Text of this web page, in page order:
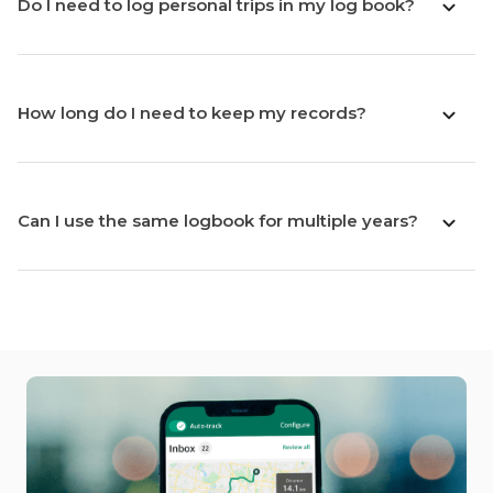
Do I need to log personal trips in my log book?
How long do I need to keep my records?
Can I use the same logbook for multiple years?